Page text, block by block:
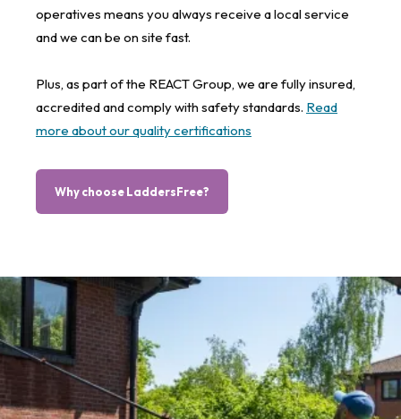
operatives means you always receive a local service
and we can be on site fast.
Plus, as part of the REACT Group, we are fully insured,
accredited and comply with safety standards. Read
more about our quality certifications
Why choose LaddersFree?